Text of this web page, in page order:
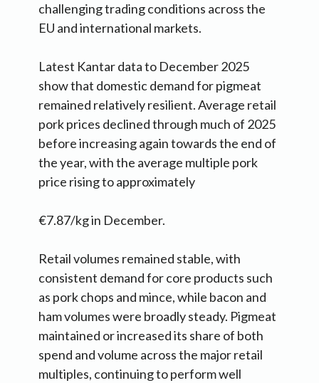
challenging trading conditions across the
EU and international markets.
Latest Kantar data to December 2025
show that domestic demand for pigmeat
remained relatively resilient. Average retail
pork prices declined through much of 2025
before increasing again towards the end of
the year, with the average multiple pork
price rising to approximately
€7.87/kg in December.
Retail volumes remained stable, with
consistent demand for core products such
as pork chops and mince, while bacon and
ham volumes were broadly steady. Pigmeat
maintained or increased its share of both
spend and volume across the major retail
multiples, continuing to perform well